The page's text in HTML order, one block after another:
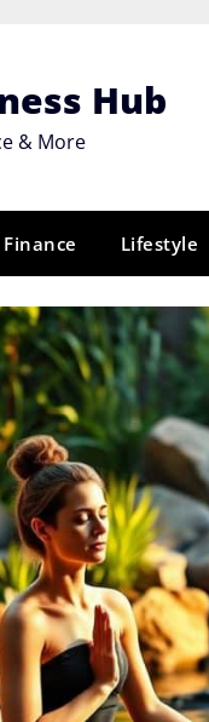
Hub
& More
Finance Lifestyle